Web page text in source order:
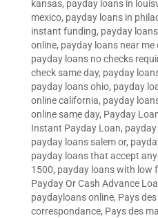
kansas, payday loans in
mexico, payday loans in
instant funding, payday
online, payday loans near me
payday loans no checks
check same day, payday
payday loans ohio, payday
online california, payday
online same day, Payday
Instant Payday Loan,
payday loans salem or,
payday loans that accept
1500, payday loans with low
Payday Or Cash Advance
paydayloans online, Pays
correspondance, Pays des